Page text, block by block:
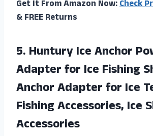
Get It From Amazon Now:Check
& FREE Returns
5. Huntury Ice Anchor
Adapter for Ice Fishing
Anchor Adapter for Ice
FishingAccessories, Ice
Accessories